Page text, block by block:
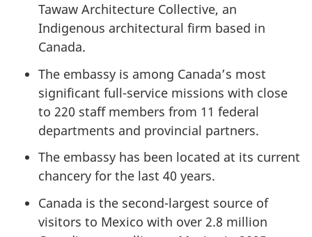
Tawaw Architecture Collective, an
Indigenous architectural firm based in
Canada.
The embassy is among Canada’s most
significant full-service missions with close
to 220 staff members from 11 federal
departments and provincial partners.
The embassy has been located at its current
chancery for the last 40 years.
Canada is the second-largest source of
visitors to Mexico with over 2.8 million